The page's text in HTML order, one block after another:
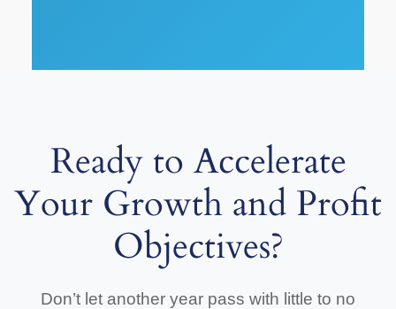
Ready to Accelerate
Your Growth and Profit
Objectives?
Don’t let another year pass with little to no